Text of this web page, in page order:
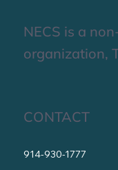
NECS is a
organization,
CONTACT
914-930-1777